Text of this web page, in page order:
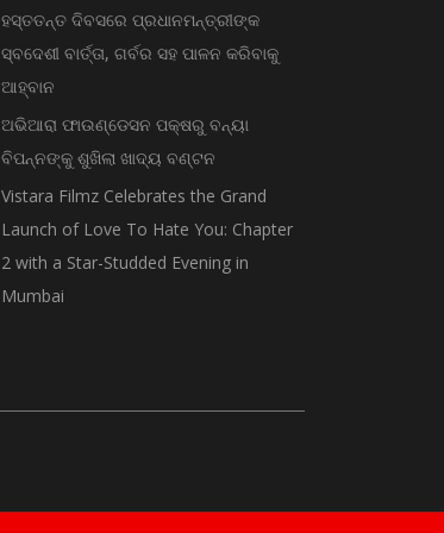
ହସ୍ତତନ୍ତ ଦିବସରେ ପ୍ରଧାନମନ୍ତ୍ରୀଙ୍କ
ସ୍ବଦେଶୀ ବାର୍ତ୍ତା, ଗର୍ବର ସହ ପାଳନ କରିବାକୁ
ଆହ୍ବାନ
ଅଭିଆରା ଫାଉଣ୍ଡେସନ ପକ୍ଷରୁ ବନ୍ୟା
ବିପନ୍ନଙ୍କୁ ଶୁଖିଲା ଖାଦ୍ୟ ବଣ୍ଟନ
Vistara Filmz Celebrates the Grand
Launch of Love To Hate You: Chapter
2 with a Star-Studded Evening in
Mumbai